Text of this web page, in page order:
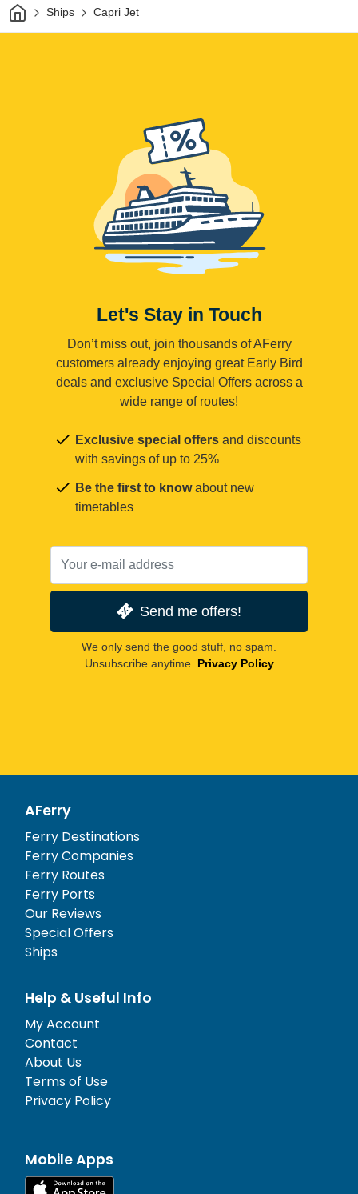
HomeShips Capri Jet
Let's Stay in Touch
Don’t miss out, join thousands of AFerry
customers already enjoying great Early Bird
deals and exclusive Special Offers across a
wide range of routes!
Exclusive special offers and discounts
with savings of up to 25%
Be the first to knowabout new
timetables
Send me offers!
We only send the good stuff, no spam.
Unsubscribe anytime. Privacy Policy
AFerry
Ferry Destinations
Ferry Companies
Ferry Routes
Ferry Ports
Our Reviews
Special Offers
Ships
Help & Useful Info
My Account
Contact
About Us
Terms of Use
Privacy Policy
Mobile Apps